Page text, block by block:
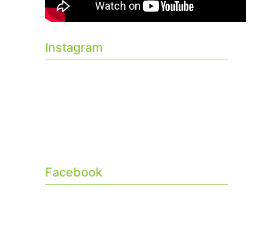
Instagram
Facebook